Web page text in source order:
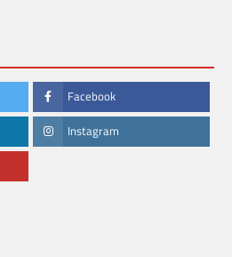
Facebook
Instagram